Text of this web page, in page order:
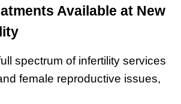
Available at New
spectrum of infertility services
female reproductive issues,